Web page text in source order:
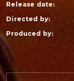
Release date:
Directed by:
Produced by: